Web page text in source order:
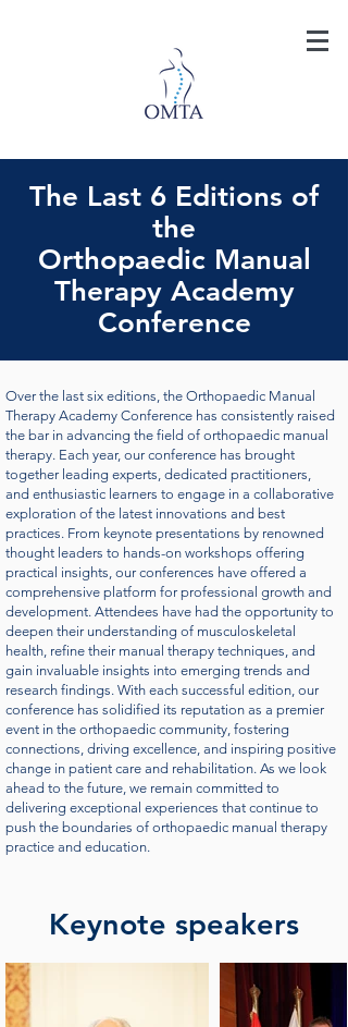
The Last 6 Editions of
the
Orthopaedic Manual
Therapy Academy
Conference
Over the last six editions, the Orthopaedic Manual
Therapy Academy Conference has consistently raised
the bar in advancing the field of orthopaedic manual
therapy. Each year, our conference has brought
together leading experts, dedicated practitioners,
and enthusiastic learners to engage in a collaborative
exploration of the latest innovations and best
practices. From keynote presentations by renowned
thought leaders to hands-on workshops offering
practical insights, our conferences have offered a
comprehensive platform for professional growth and
development. Attendees have had the opportunity to
deepen their understanding of musculoskeletal
health, refine their manual therapy techniques, and
gain invaluable insights into emerging trends and
research findings. With each successful edition, our
conference has solidified its reputation as a premier
event in the orthopaedic community, fostering
connections, driving excellence, and inspiring positive
change in patient care and rehabilitation. As we look
ahead to the future, we remain committed to
delivering exceptional experiences that continue to
push the boundaries of orthopaedic manual therapy
practice and education.
Keynote speakers